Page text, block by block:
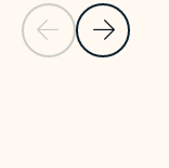
Previous Slide
Next Slide